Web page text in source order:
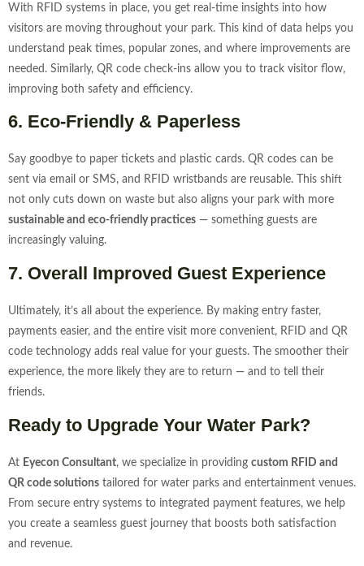
With RFID systems in place, you get real-time insights into how
visitors are moving throughout your park. This kind of data helps you
understand peak times, popular zones, and where improvements are
needed. Similarly, QR code check-ins allow you to track visitor flow,
improving both safety and efficiency.
6. Eco-Friendly & Paperless
Say goodbye to paper tickets and plastic cards. QR codes can be
sent via email or SMS, and RFID wristbands are reusable. This shift
not only cuts down on waste but also aligns your park with more
sustainable and eco-friendly practices — something guests are
increasingly valuing.
7. Overall Improved Guest Experience
Ultimately, it’s all about the experience. By making entry faster,
payments easier, and the entire visit more convenient, RFID and QR
code technology adds real value for your guests. The smoother their
experience, the more likely they are to return — and to tell their
friends.
Ready to Upgrade Your Water Park?
At Eyecon Consultant, we specialize in providing custom RFID and
QR code solutions tailored for water parks and entertainment venues.
From secure entry systems to integrated payment features, we help
you create a seamless guest journey that boosts both satisfaction
and revenue.